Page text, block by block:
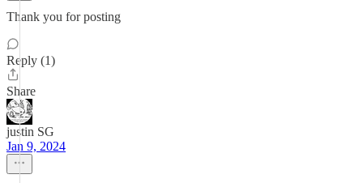
Thank you for posting
Reply (1)
Share
justin SG
Jan 9, 2024